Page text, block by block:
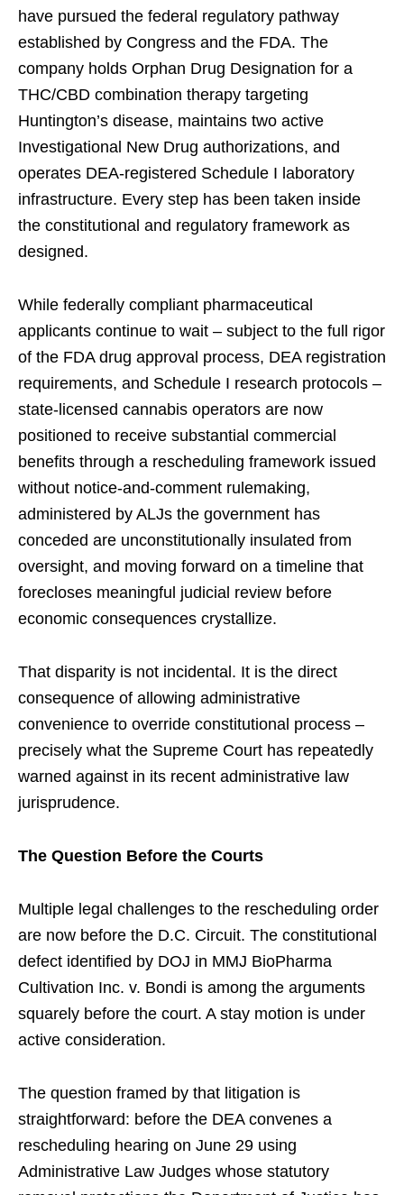
have pursued the federal regulatory pathway
established by Congress and the FDA. The
company holds Orphan Drug Designation for a
THC/CBD combination therapy targeting
Huntington’s disease, maintains two active
Investigational New Drug authorizations, and
operates DEA-registered Schedule I laboratory
infrastructure. Every step has been taken inside
the constitutional and regulatory framework as
designed.
While federally compliant pharmaceutical
applicants continue to wait – subject to the full rigor
of the FDA drug approval process, DEA registration
requirements, and Schedule I research protocols –
state-licensed cannabis operators are now
positioned to receive substantial commercial
benefits through a rescheduling framework issued
without notice-and-comment rulemaking,
administered by ALJs the government has
conceded are unconstitutionally insulated from
oversight, and moving forward on a timeline that
forecloses meaningful judicial review before
economic consequences crystallize.
That disparity is not incidental. It is the direct
consequence of allowing administrative
convenience to override constitutional process –
precisely what the Supreme Court has repeatedly
warned against in its recent administrative law
jurisprudence.
The Question Before the Courts
Multiple legal challenges to the rescheduling order
are now before the D.C. Circuit. The constitutional
defect identified by DOJ in MMJ BioPharma
Cultivation Inc. v. Bondi is among the arguments
squarely before the court. A stay motion is under
active consideration.
The question framed by that litigation is
straightforward: before the DEA convenes a
rescheduling hearing on June 29 using
Administrative Law Judges whose statutory